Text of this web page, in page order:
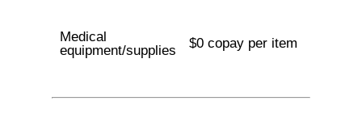
Medical
equipment/supplies
$0 copay per item